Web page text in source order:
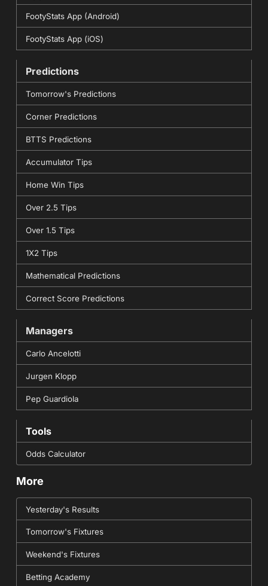
FootyStats App (Android)
FootyStats App (iOS)
Predictions
Tomorrow's Predictions
Corner Predictions
BTTS Predictions
Accumulator Tips
Home Win Tips
Over 2.5 Tips
Over 1.5 Tips
1X2 Tips
Mathematical Predictions
Correct Score Predictions
Managers
Carlo Ancelotti
Jurgen Klopp
Pep Guardiola
Tools
Odds Calculator
More
Yesterday's Results
Tomorrow's Fixtures
Weekend's Fixtures
Betting Academy